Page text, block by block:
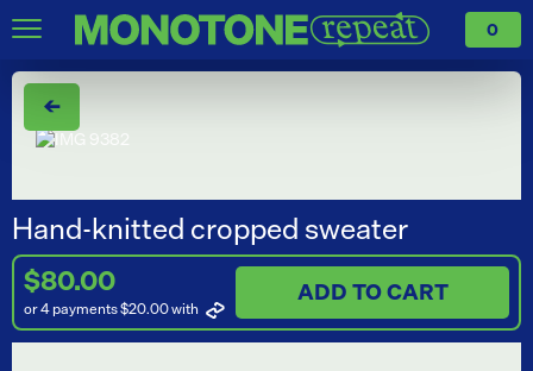
0
←
Hand-knitted cropped sweater
$80.00
or 4 payments $20.00with
ADD TO CART